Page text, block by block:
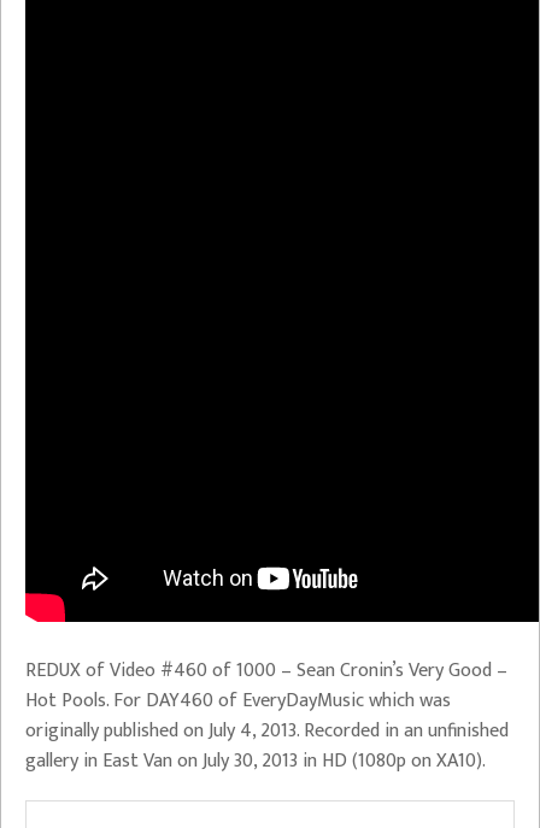
REDUX of Video #460 of 1000 – Sean Cronin’s Very Good –
Hot Pools. For DAY460 of EveryDayMusic which was
originally published on July 4, 2013. Recorded in an unfinished
gallery in East Van on July 30, 2013 in HD (1080p on XA10).